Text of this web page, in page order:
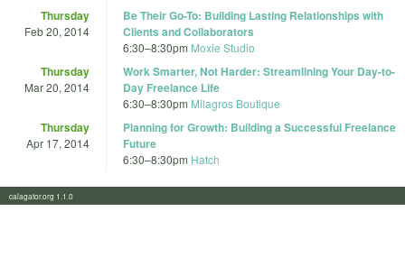
Thursday
Feb 20, 2014
Be Their Go-To: Building Lasting Relationships with
Clients and Collaborators
6:30–8:30pm Moxie Studio
Thursday
Mar 20, 2014
Work Smarter, Not Harder: Streamlining Your Day-to-
Day Freelance Life
6:30–8:30pm Milagros Boutique
Thursday
Apr 17, 2014
Planning for Growth: Building a Successful Freelance
Future
6:30–8:30pm Hatch
calagator.org 1.1.0